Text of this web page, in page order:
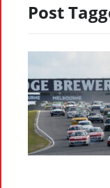
Post